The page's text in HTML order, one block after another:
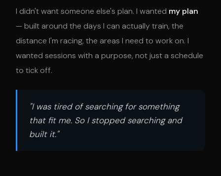
I didn't want someone else's plan. I wanted my plan
— built around the days I can actually train, the
distance I'm racing, the areas I need to work on. I
wanted sessions with a purpose, not just a schedule
to tick off.
"I was tired of searching for something
that fit me. So I stopped searching and
built it."